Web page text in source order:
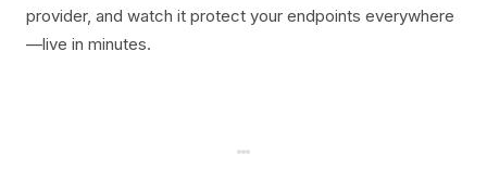
provider, and watch it protect your endpoints everywhere
—live in minutes.